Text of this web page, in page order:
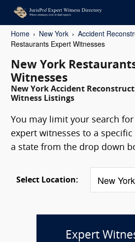
Home New York
Accident
Restaurants Expert Witnesses
New York
Witnesses
New York Accident
Witness Listings
You may limit your search for
expert witnesses to a
a state from the drop down
Select Location:
Expert